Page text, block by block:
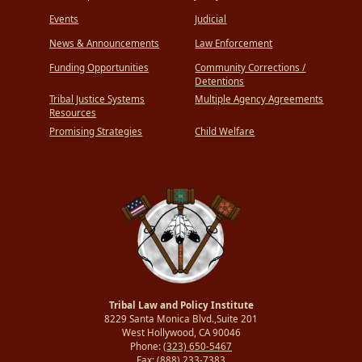
Events
News & Announcements
Funding Opportunities
Tribal Justice Systems
Resources
Promising Strategies
Judicial
Law Enforcement
Community Corrections /
Detentions
Multiple Agency Agreements
Child Welfare
Tribal Law and Policy Institute
8229 Santa Monica Blvd.,Suite 201
West Hollywood, CA 90046
Phone: (323) 650-5467